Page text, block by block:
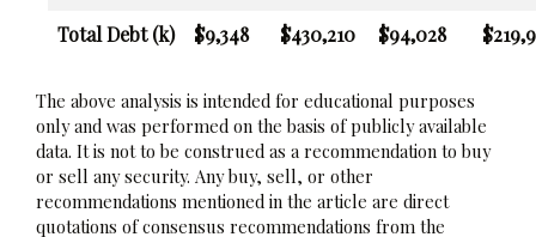
Total Debt (k) $9,348 $430,210 $94,028
The above analysis is intended for educational purposes
only and was performed on the basis of publicly available
data. It is not to be construed as a recommendation to buy
or sell any security. Any buy, sell, or other
recommendations mentioned in the article are direct
quotations of consensus recommendations from the